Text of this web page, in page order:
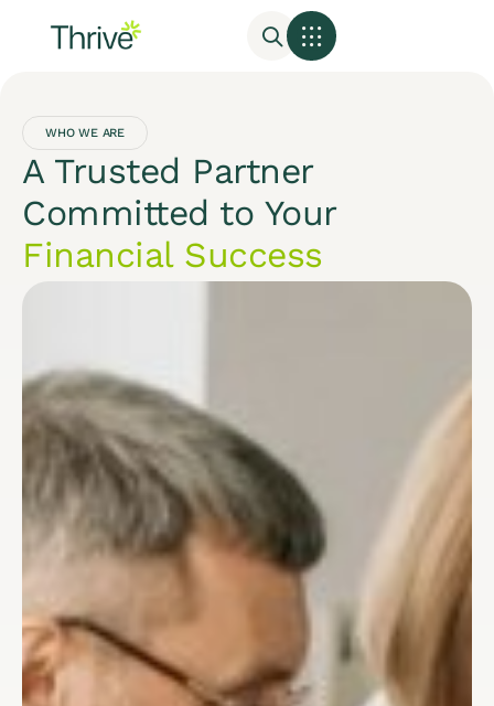
WHO WE ARE
A Trusted Partner
Committed to Your
Financial Success